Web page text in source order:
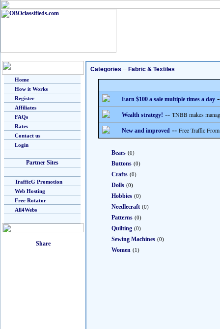
Home
How it Works
Register
Affiliates
FAQs
Rates
Contact us
Login
Partner Sites
TrafficG Promotion
Web Hosting
Free Rotator
All4Webs
Categories -- Fabric & Textiles
Earn $100 a sale multiple times a day
Wealth strategy! -- TNBB makes
New and improved -- Free Traffic
Bears (0)
Buttons (0)
Crafts (0)
Dolls (0)
Hobbies (0)
Needlecraft (0)
Patterns (0)
Quilting (0)
Sewing Machines (0)
Women (1)